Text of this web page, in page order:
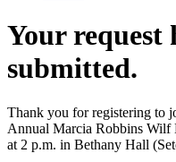
Your request
submitted.
Thank you for registering to
Annual Marcia Robbins Wilf
at 2 p.m. in Bethany Hall